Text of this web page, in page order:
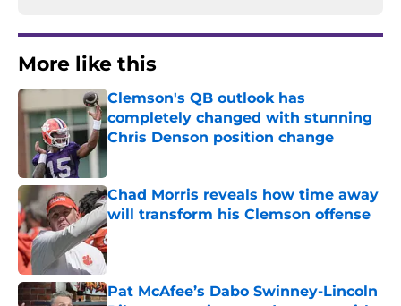
More like this
Clemson's QB outlook has
completely changed with stunning
Chris Denson position change
Published by on Invalid Date
Chad Morris reveals how time away
will transform his Clemson offense
Published by on Invalid Date
Pat McAfee’s Dabo Swinney-Lincoln